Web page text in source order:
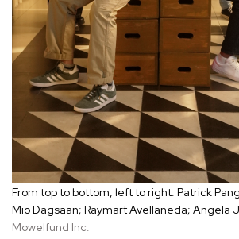
From top to bottom, left to right: Patrick
Mio Dagsaan; Raymart Avellaneda; Angela
Mowelfund Inc.